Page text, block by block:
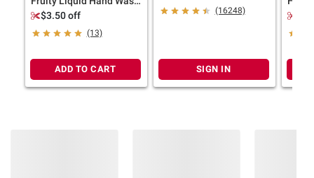
Variety Pack, 3 pk./12
$3.50 off
(13)
ADD TO CART
(16248)
SIGN IN